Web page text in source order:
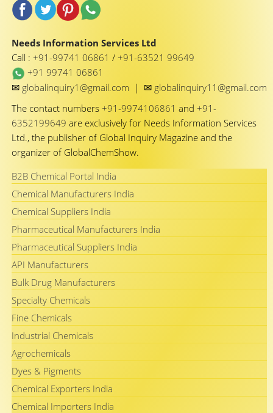
Needs Information Services Ltd
Call : +91-99741 06861 / +91-63521 99649
+91 99741 06861
✉ globalinquiry1@gmail.com | ✉ globalinquiry11@gmail.com
The contact numbers +91-9974106861 and +91-
6352199649 are exclusively for Needs Information Services
Ltd., the publisher of Global Inquiry Magazine and the
organizer of GlobalChemShow.
B2B Chemical Portal India
Chemical Manufacturers India
Chemical Suppliers India
Pharmaceutical Manufacturers India
Pharmaceutical Suppliers India
API Manufacturers
Bulk Drug Manufacturers
Specialty Chemicals
Fine Chemicals
Industrial Chemicals
Agrochemicals
Dyes & Pigments
Chemical Exporters India
Chemical Importers India